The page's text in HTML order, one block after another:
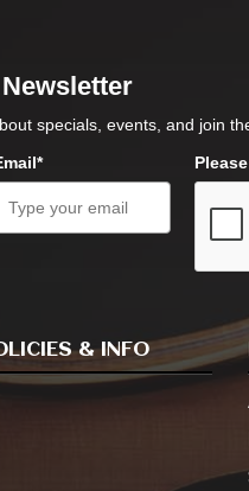
specials, events, and join
& INFO